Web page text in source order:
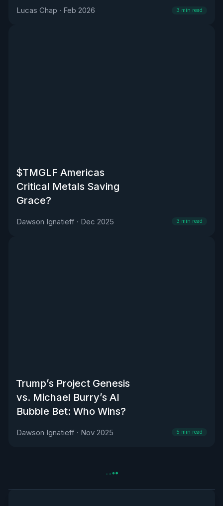
Lucas Chap · Feb 2026 3 min read
$TMGLF Americas
Critical Metals Saving
Grace?
Dawson Ignatieff · Dec 2025 3 min read
Trump’s Project Genesis
vs. Michael Burry’s AI
Bubble Bet: Who Wins?
Dawson Ignatieff · Nov 2025 5 min read